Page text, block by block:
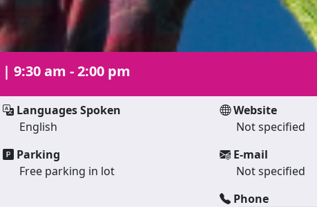
| 9:30 am - 2:00 pm
Languages Spoken
English
Parking
Free parking in lot
Website
Not specified
E-mail
Not specified
Phone